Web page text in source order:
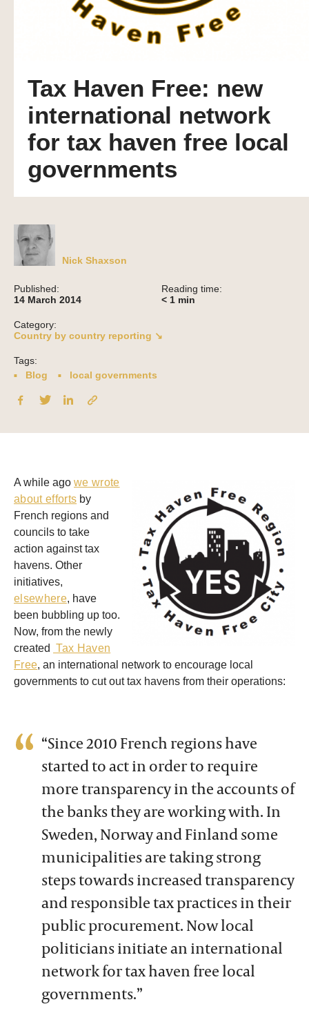
Tax Haven Free: new
international network
for tax haven free local
governments
Nick Shaxson
Published:
14 March 2014
Reading time:
< 1 min
Category:
Country by country reporting ↘
Tags:
Blog
local governments
A while ago we wrote
about efforts by
French regions and
councils to take
action against tax
havens. Other
initiatives,
elsewhere, have
been bubbling up too.
Now, from the newly
created Tax Haven
Free, an international network to encourage local
governments to cut out tax havens from their operations:
“Since 2010 French regions have
started to act in order to require
more transparency in the accounts of
the banks they are working with. In
Sweden, Norway and Finland some
municipalities are taking strong
steps towards increased transparency
and responsible tax practices in their
public procurement. Now local
politicians initiate an international
network for tax haven free local
governments.”